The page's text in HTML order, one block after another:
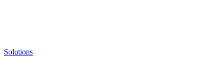
Solutions